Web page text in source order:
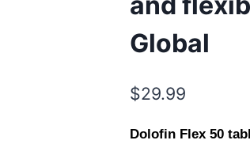
Global
$29.99
Dolofin Flex 50